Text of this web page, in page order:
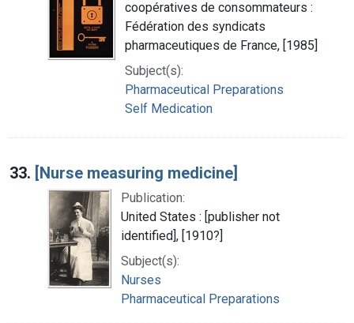
coopératives de consommateurs :
Fédération des syndicats
pharmaceutiques de France, [1985]
Subject(s):
Pharmaceutical Preparations
Self Medication
33. [Nurse measuring medicine]
Publication:
United States : [publisher not
identified], [1910?]
Subject(s):
Nurses
Pharmaceutical Preparations